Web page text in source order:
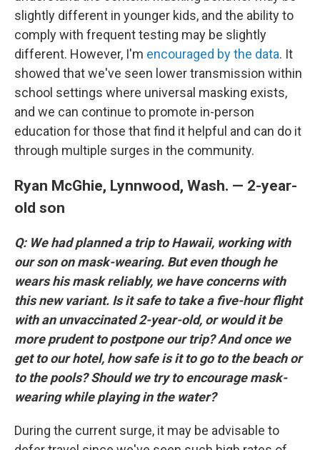
slightly different in younger kids, and the ability to
comply with frequent testing may be slightly
different. However, I'm encouraged by the data. It
showed that we've seen lower transmission within
school settings where universal masking exists,
and we can continue to promote in-person
education for those that find it helpful and can do it
through multiple surges in the community.
Ryan McGhie, Lynnwood, Wash. — 2-year-
old son
Q: We had planned a trip to Hawaii, working with
our son on mask-wearing. But even though he
wears his mask reliably, we have concerns with
this new variant. Is it safe to take a five-hour flight
with an unvaccinated 2-year-old, or would it be
more prudent to postpone our trip? And once we
get to our hotel, how safe is it to go to the beach or
to the pools? Should we try to encourage mask-
wearing while playing in the water?
During the current surge, it may be advisable to